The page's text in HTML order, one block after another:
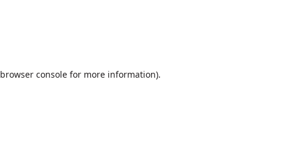
browser consolefor more information).